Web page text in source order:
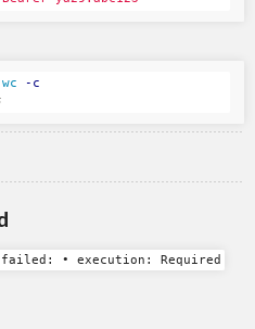
wc
-c
• execution: Required